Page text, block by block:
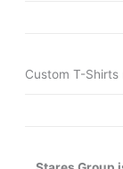
Custom T-Shirts